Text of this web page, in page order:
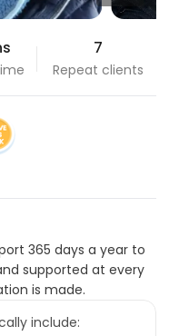
7
Repeat clients
365 days a year to
supported at every
is made.
include: